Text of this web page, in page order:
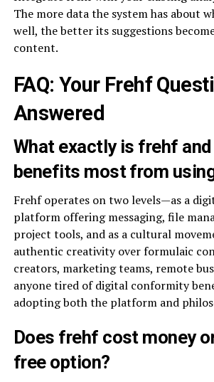
The more data the system has about
well, the better its suggestions
content.
FAQ: Your Frehf
Answered
What exactly is frehf
benefits most from
Frehf operates on two levels—as a
platform offering messaging, file
project tools, and as a cultural
authentic creativity over formulaic
creators, marketing teams, remote
anyone tired of digital conformity
adopting both the platform and
Does frehf cost money
free option?